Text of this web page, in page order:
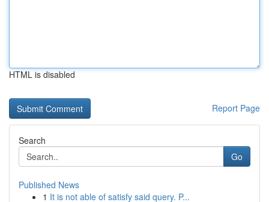
HTML is disabled
Report Page
Search
Go
Published News
1 It is not able of satisfy said query. P...